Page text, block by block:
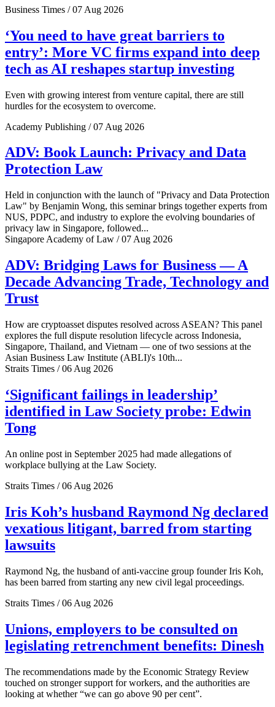
Business Times / 07 Aug 2026
‘You need to have great barriers to
entry’: More VC firms expand into deep
tech as AI reshapes startup investing
Even with growing interest from venture capital, there are still
hurdles for the ecosystem to overcome.
Academy Publishing / 07 Aug 2026
ADV: Book Launch: Privacy and Data
Protection Law
Held in conjunction with the launch of "Privacy and Data Protection
Law" by Benjamin Wong, this seminar brings together experts from
NUS, PDPC, and industry to explore the evolving boundaries of
privacy law in Singapore, followed...
Singapore Academy of Law / 07 Aug 2026
ADV: Bridging Laws for Business — A
Decade Advancing Trade, Technology and
Trust
How are cryptoasset disputes resolved across ASEAN? This panel
explores the full dispute resolution lifecycle across Indonesia,
Singapore, Thailand, and Vietnam — one of two sessions at the
Asian Business Law Institute (ABLI)'s 10th...
Straits Times / 06 Aug 2026
‘Significant failings in leadership’
identified in Law Society probe: Edwin
Tong
An online post in September 2025 had made allegations of
workplace bullying at the Law Society.
Straits Times / 06 Aug 2026
Iris Koh’s husband Raymond Ng declared
vexatious litigant, barred from starting
lawsuits
Raymond Ng, the husband of anti-vaccine group founder Iris Koh,
has been barred from starting any new civil legal proceedings.
Straits Times / 06 Aug 2026
Unions, employers to be consulted on
legislating retrenchment benefits: Dinesh
The recommendations made by the Economic Strategy Review
touched on stronger support for workers, and the authorities are
looking at whether “we can go above 90 per cent”.